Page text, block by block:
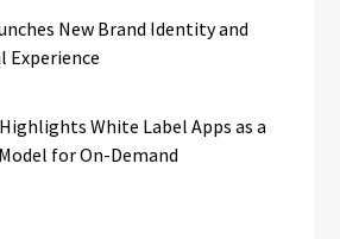
New Brand Identity and
Experience
White Label Apps as a
for On-Demand